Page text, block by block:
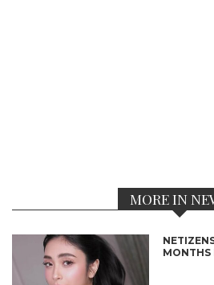
MORE IN
MONTHS